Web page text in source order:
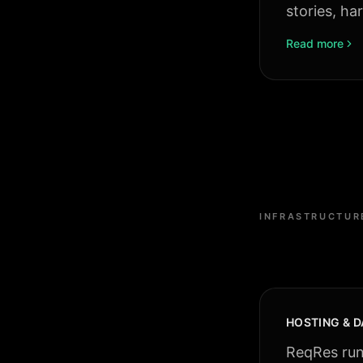
stories,
Read more
HOSTING &
ReqRes